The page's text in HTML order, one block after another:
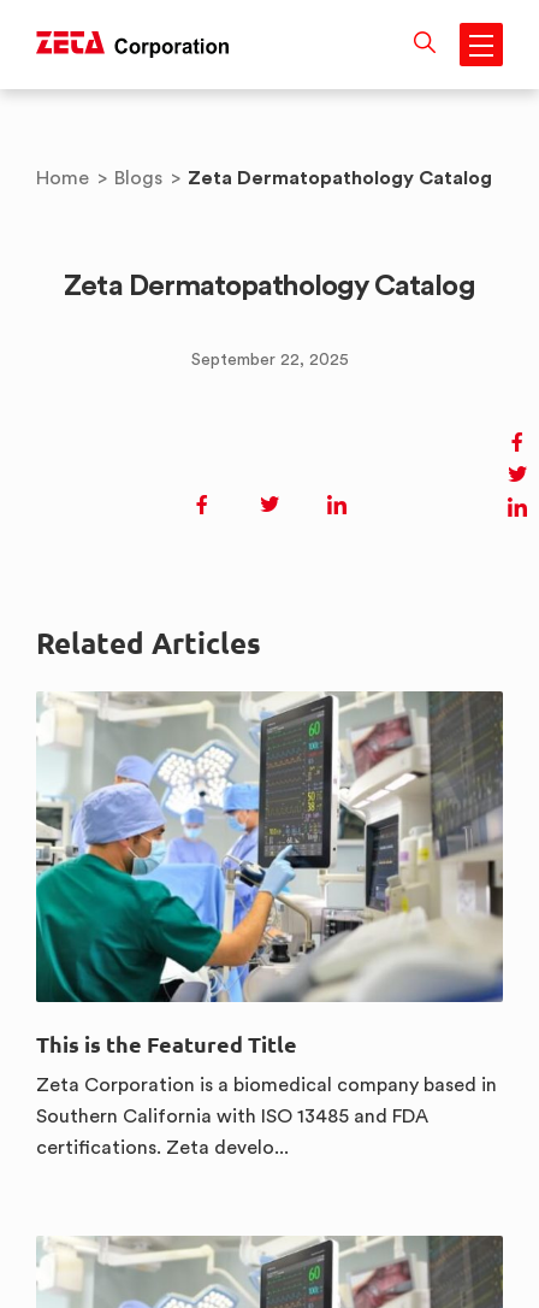
content
Home > Blogs > Zeta Dermatopathology Catalog
Zeta Dermatopathology Catalog
September 22, 2025
Related Articles
This is the Featured Title
Zeta Corporation is a biomedical company based in
Southern California with ISO 13485 and FDA
certifications. Zeta develo...